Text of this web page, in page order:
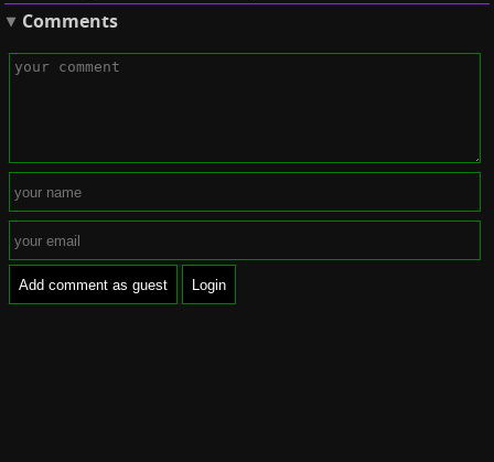
Comments
Add comment as guest Login